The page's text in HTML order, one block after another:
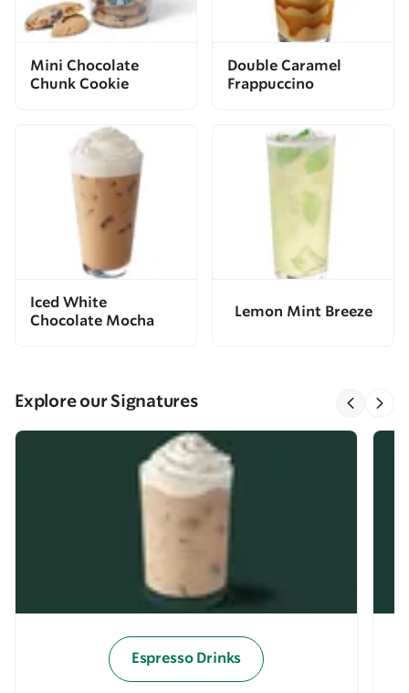
Mini Chocolate
Chunk Cookie
Double Caramel
Frappuccino
Iced White
Chocolate Mocha
Lemon Mint Breeze
Explore our Signatures
Espresso Drinks